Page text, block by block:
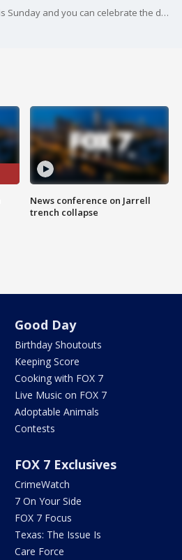
National Ice Cream Day is this Sunday and you can celebrate the day with the Museum of Ice Cream at the Domain. Cool off with some ice cream or even some customized cocktails from the museum's team.
News conference on Jarrell
trench collapse
Good Day
Birthday Shoutouts
Keeping Score
Cooking with FOX 7
Live Music on FOX 7
Adoptable Animals
Contests
FOX 7 Exclusives
CrimeWatch
7 On Your Side
FOX 7 Focus
Texas: The Issue Is
Care Force